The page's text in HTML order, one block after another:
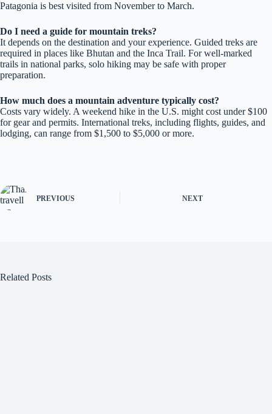
Patagonia is best visited from November to March.
Do I need a guide for mountain treks?
It depends on the destination and your experience. Guided treks are
required in places like Bhutan and the Inca Trail. For well-marked
trails in national parks, solo hiking may be safe with proper
preparation.
How much does a mountain adventure typically cost?
Costs vary widely. A weekend hike in the U.S. might cost under $100
for gear and permits. International treks, including flights, guides, and
lodging, can range from $1,500 to $5,000 or more.
PREVIOUS NEXT
Related Posts